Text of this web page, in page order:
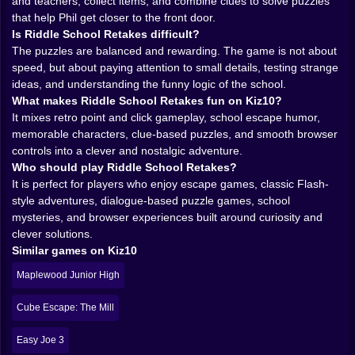
space where everyday items become puzzle tools
through context. Sometimes the answer feels obvious
once you see it. Other times it feels delightfully silly, the
kind of solution that makes you grin because the game
basically asked you to think like a bored kid with too
much time and no respect for school rules. That playful
logic is part of the identity. Riddle School Retakes is
not trying to be grim or hyper-realistic. It wants you to
notice details, test interactions, and slowly learn the
strange internal rhythm of its world.
𝗣𝗛𝗜𝗟 𝗘𝗚𝗚𝗧𝗥𝗘𝗘 𝗔𝗡𝗗 𝗧𝗛𝗘 𝗔𝗥𝗧 𝗢𝗙 𝗟𝗘𝗔𝗩𝗜𝗡𝗚
𝗖𝗟𝗔𝗦𝗦 😏🏫
Phil is a perfect lead for this kind of game because he
is not an action hero or a fantasy adventurer. He is just
a clever kid who has had enough. That grounded,
mischievous energy makes the whole school escape
setup much funnier. You are not saving the world. You
are trying to get out of class. And somehow that tiny
goal becomes incredibly compelling because the
school itself is full of odd personalities, little obstacles,
and just enough resistance to make every step feel like
that help Phil get closer to the front door.
Is Riddle School Retakes difficult?
The puzzles are balanced and rewarding. The game is not about
speed, but about paying attention to small details, testing strange
ideas, and understanding the funny logic of the school.
What makes Riddle School Retakes fun on Kiz10?
It mixes retro point and click gameplay, school escape humor,
memorable characters, clue-based puzzles, and smooth browser
controls into a clever and nostalgic adventure.
Who should play Riddle School Retakes?
It is perfect for players who enjoy escape games, classic Flash-
style adventures, dialogue-based puzzle games, school
mysteries, and browser experiences built around curiosity and
clever solutions.
Similar games on Kiz10
Maplewood Junior High
Cube Escape: The Mill
Easy Joe 3